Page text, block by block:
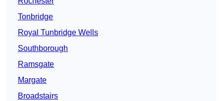
Tonbridge
Royal Tunbridge Wells
Southborough
Ramsgate
Margate
Broadstairs